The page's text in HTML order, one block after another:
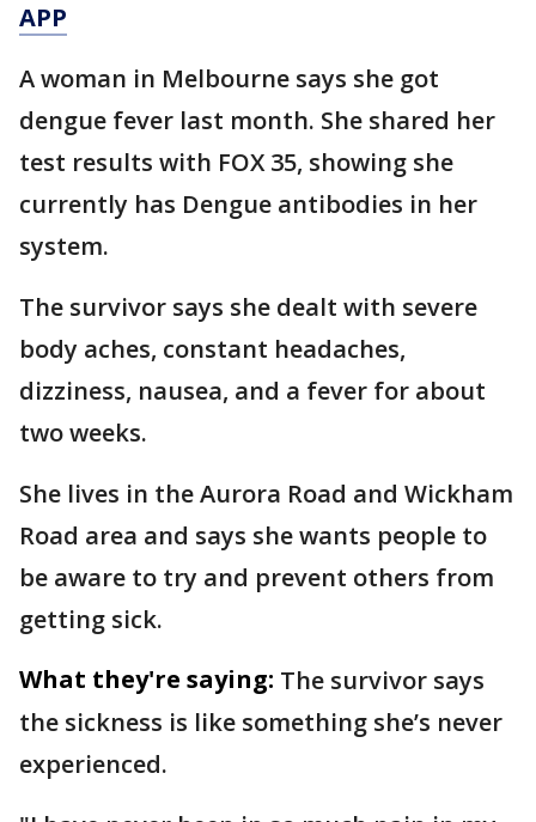
APP
A woman in Melbourne says she got
dengue fever last month. She shared her
test results with FOX 35, showing she
currently has Dengue antibodies in her
system.
The survivor says she dealt with severe
body aches, constant headaches,
dizziness, nausea, and a fever for about
two weeks.
She lives in the Aurora Road and Wickham
Road area and says she wants people to
be aware to try and prevent others from
getting sick.
What they're saying: The survivor says
the sickness is like something she’s never
experienced.